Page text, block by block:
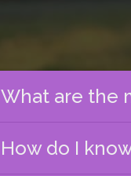
What are the
How do I